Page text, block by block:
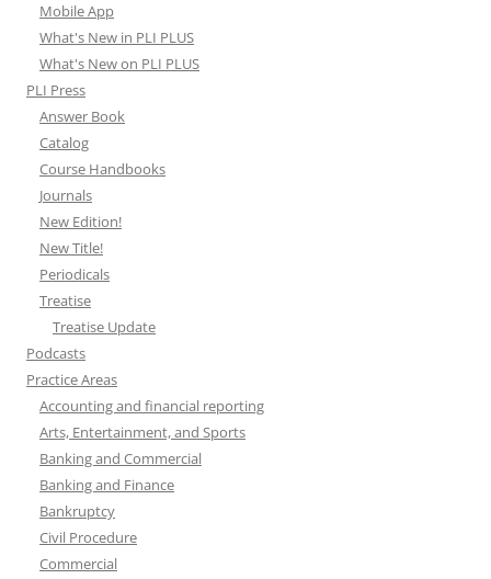
Mobile App
What's New in PLI PLUS
What's New on PLI PLUS
PLI Press
Answer Book
Catalog
Course Handbooks
Journals
New Edition!
New Title!
Periodicals
Treatise
Treatise Update
Podcasts
Practice Areas
Accounting and financial reporting
Arts, Entertainment, and Sports
Banking and Commercial
Banking and Finance
Bankruptcy
Civil Procedure
Commercial